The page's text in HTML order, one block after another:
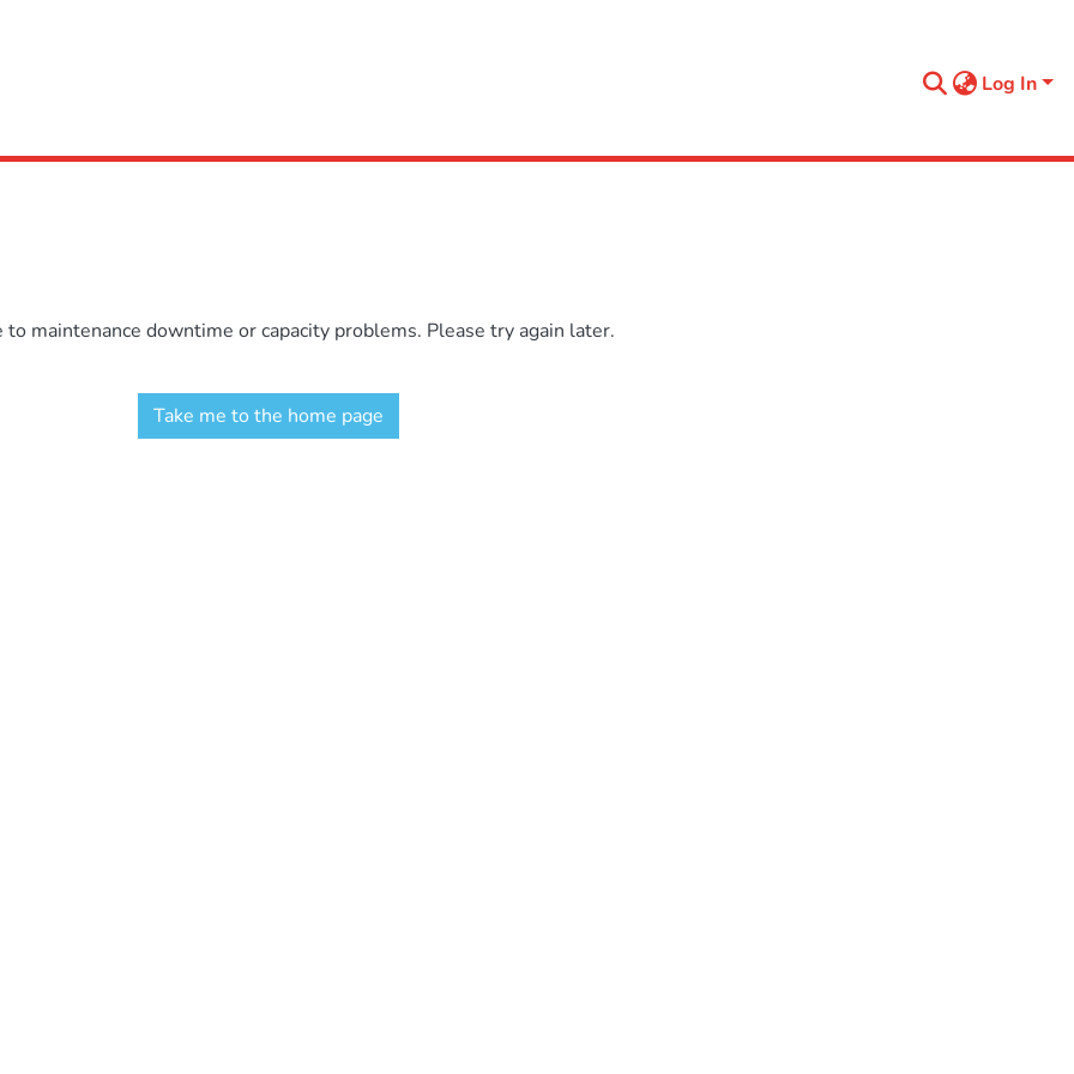
Log In
maintenance downtime or capacity problems. Please try again later.
Take me to the home page